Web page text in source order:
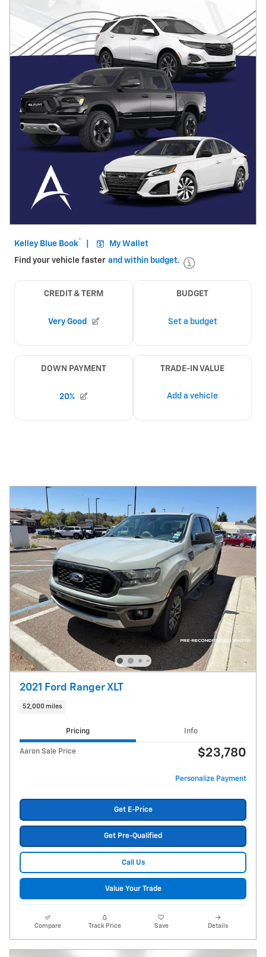
2021 Ford Ranger XLT
52,000 miles
Pricing Info
Aaron Sale Price $23,780
Personalize Payment
Get E-Price
Get Pre-Qualified
Call Us
Value Your Trade
Compare Track Price Save Details